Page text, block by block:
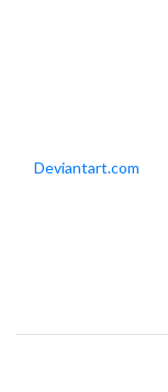
Deviantart.com